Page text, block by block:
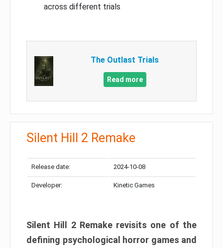
across different trials
The Outlast Trials
Read more
Silent Hill 2 Remake
Release date: 2024-10-08
Developer: Kinetic Games
Silent Hill 2 Remake revisits one of the
defining psychological horror games and